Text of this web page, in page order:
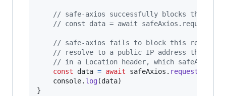
// safe-axios successfully blocks this
// const data = await
// safe-axios fails to block this request
// resolve to a public IP address that
// in a Location header, which safeAxios
const
data = await safeAxios . request
console. log(data)
}